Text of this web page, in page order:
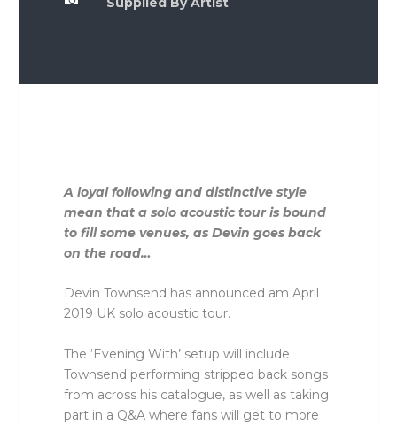
A loyal following and distinctive style
mean that a solo acoustic tour is bound
to fill some venues, as Devin goes back
on the road…
Devin Townsend has announced am April
2019 UK solo acoustic tour.
The ‘Evening With’ setup will include
Townsend performing stripped back songs
from across his catalogue, as well as taking
part in a Q&A where fans will get to more